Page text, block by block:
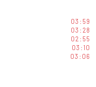
03:59
03:28
02:55
03:10
03:06